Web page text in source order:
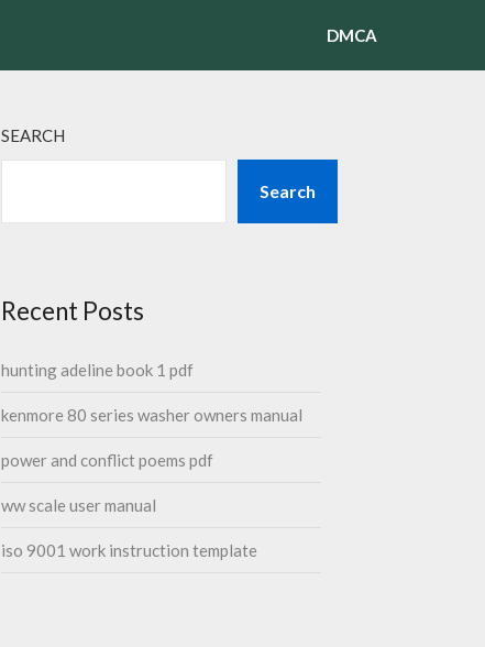
DMCA
SEARCH
Search
Recent Posts
hunting adeline book 1 pdf
kenmore 80 series washer owners manual
power and conflict poems pdf
ww scale user manual
iso 9001 work instruction template